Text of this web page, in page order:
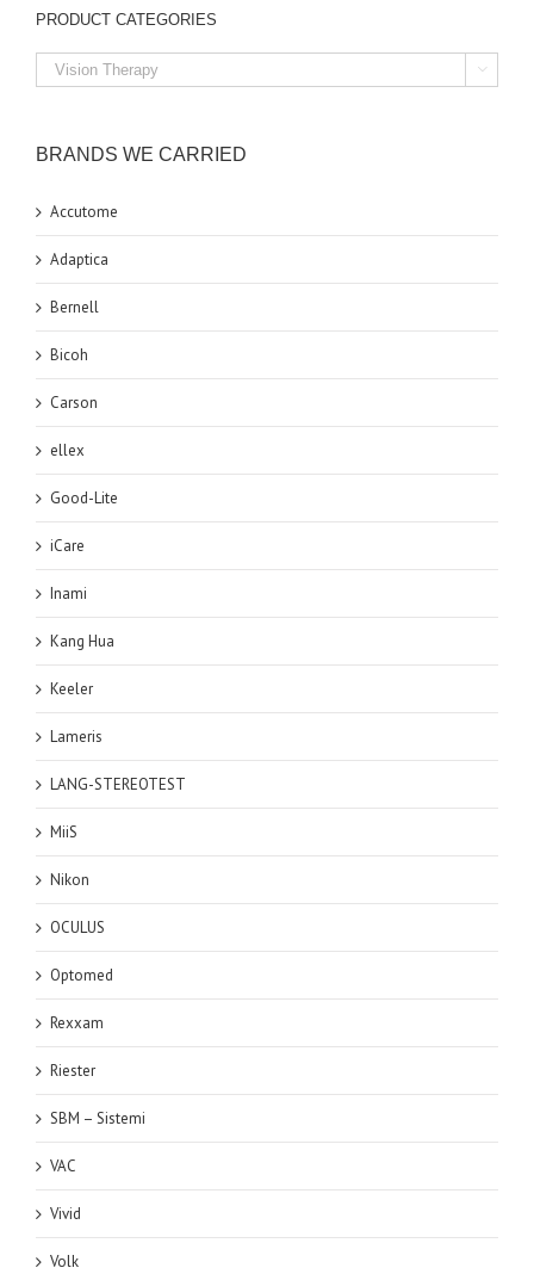
PRODUCT CATEGORIES

BRANDS WE CARRIED
Accutome
Adaptica
Bernell
Bicoh
Carson
ellex
Good-Lite
iCare
Inami
Kang Hua
Keeler
Lameris
LANG-STEREOTEST
MiiS
Nikon
OCULUS
Optomed
Rexxam
Riester
SBM – Sistemi
VAC
Vivid
Volk